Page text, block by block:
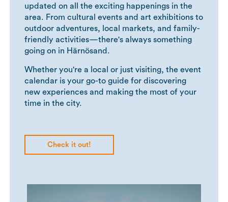
updated on all the exciting happenings in the
area. From cultural events and art exhibitions to
outdoor adventures, local markets, and family-
friendly activities—there's always something
going on in Härnösand.
Whether you're a local or just visiting, the event
calendar is your go-to guide for discovering
new experiences and making the most of your
time in the city.
Check it out!